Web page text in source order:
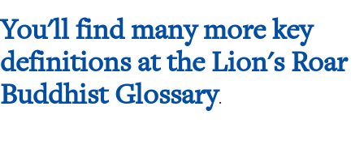
You'll find many more key
definitions at the Lion's Roar
Buddhist Glossary.